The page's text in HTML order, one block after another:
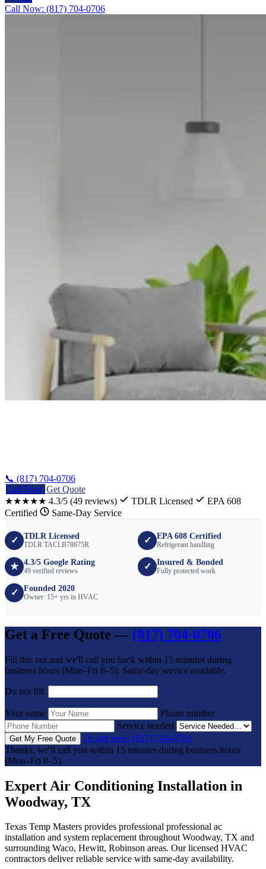
Call Now: (817) 704-0706
📞 (817) 704-0706
Call Now Get Quote
★★★★★ 4.3/5 (49 reviews) TDLR Licensed
EPA 608
Certified
Same-Day Service
✓ TDLR Licensed
TDLR TACLB78675R ✓ EPA 608 Certified
Refrigerant handling
★ 4.3/5 Google Rating
49 verified reviews ✓ Insured & Bonded
Fully protected work
✓ Founded 2020
Owner: 15+ yrs in HVAC
Get a Free Quote — (817) 704-0706
Fill this out and we'll call you back within 15 minutes during
business hours (Mon–Fri 8–5). Same-day service available.
Do not fill:
Your name
Phone number
Service needed
Get My Free Quote
Or call now: (817) 704-0706
Thanks, we'll call you within 15 minutes during business hours
(Mon–Fri 8–5).
Expert Air Conditioning Installation in
Woodway, TX
Texas Temp Masters provides professional professional ac
installation and system replacement throughout Woodway, TX and
surrounding Waco, Hewitt, Robinson areas. Our licensed HVAC
contractors deliver reliable service with same-day availability.